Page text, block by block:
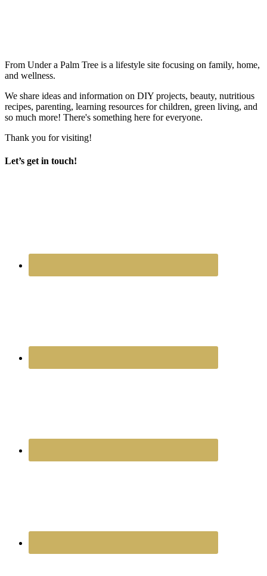
From Under a Palm Tree is a lifestyle site focusing on family, home,
and wellness.
We share ideas and information on DIY projects, beauty, nutritious
recipes, parenting, learning resources for children, green living, and
so much more! There's something here for everyone.
Thank you for visiting!
Let’s get in touch!